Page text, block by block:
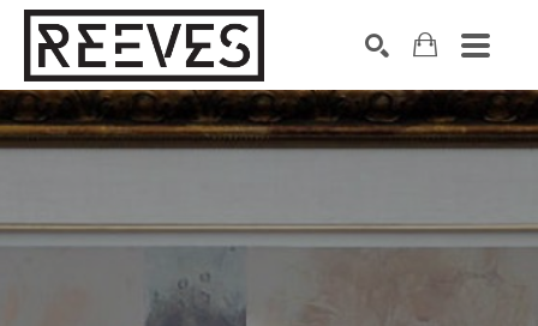
Search by keyword, artist name, artwork title or exhibitionSEARCH